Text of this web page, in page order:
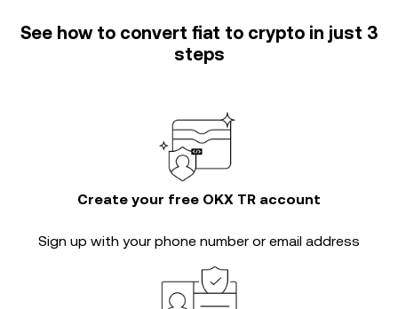
See how to convert fiat to crypto in just 3
steps
Create your free OKX TR account
Sign up with your phone number or email address